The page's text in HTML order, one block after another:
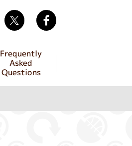
Frequently
Asked
Questions
Twitter